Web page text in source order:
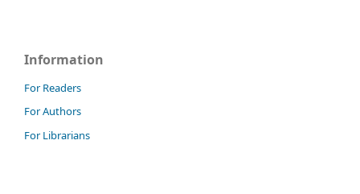
Information
For Readers
For Authors
For Librarians